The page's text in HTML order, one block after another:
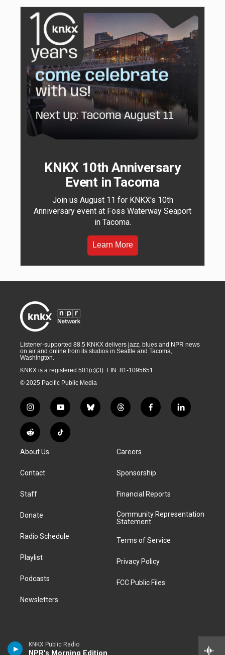
KNKX Public Radio
NPR's Morning Edition
KNKX 10th Anniversary
Event in Tacoma
Join us August 11 for KNKX's 10th
Anniversary event at Foss Waterway Seaport
in Tacoma.
Learn More
Listener-supported 88.5 KNKX delivers jazz, blues and NPR news
on air and online from its studios in Seattle and Tacoma,
Washington.
KNKX is a registered 501(c)(3). EIN: 81-1095651
© 2025 Pacific Public Media
i
n
s
t
g
a
y
o
u
t
b
l
t
h
a
d
f
a
k
l
i
R
e
d
i
T
i
About Us
Contact
Staff
Donate
Radio Schedule
Playlist
Podcasts
Newsletters
Careers
Sponsorship
Financial Reports
Community Representation
Statement
Terms of Service
Privacy Policy
FCC Public Files